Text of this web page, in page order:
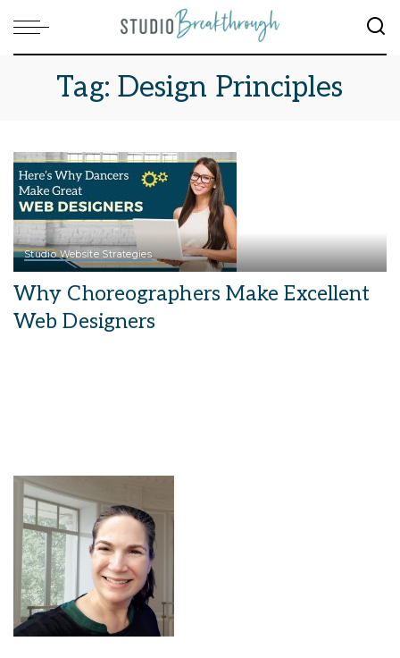
Tag: Design Principles
Studio Website Strategies
Why Choreographers Make Excellent
Web Designers